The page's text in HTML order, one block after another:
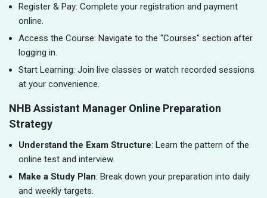
Register & Pay: Complete your registration and payment
online.
Access the Course: Navigate to the "Courses" section after
logging in.
Start Learning: Join live classes or watch recorded sessions
at your convenience.
NHB Assistant Manager Online Preparation
Strategy
Understand the Exam Structure: Learn the pattern of the
online test and interview.
Make a Study Plan: Break down your preparation into daily
and weekly targets.